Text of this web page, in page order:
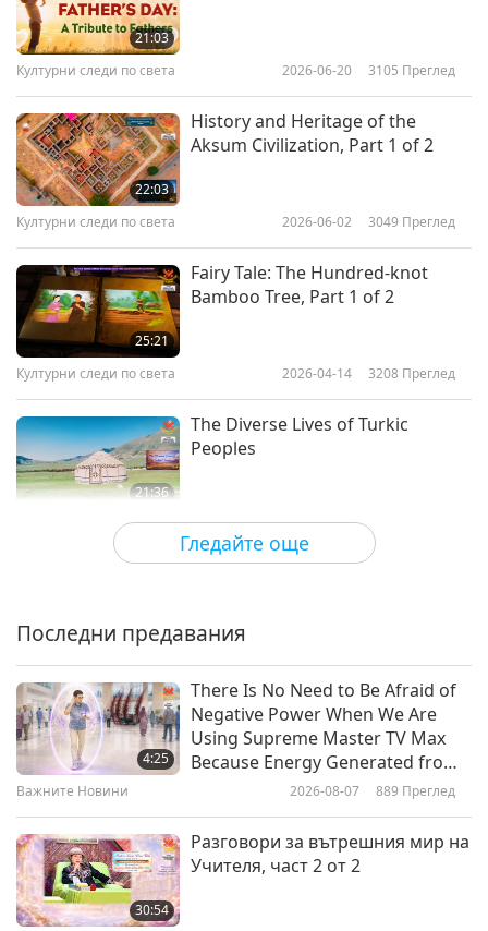
the comforts and progress it has today.”
Гледайте още
21:03
Културни следи по света 2026-06-20 3105 Преглед
22:03
History and Heritage of the
Aksum Civilization, Part 1 of 2
Културни следи по света 2026-06-02 3049 Преглед
25:21
Fairy Tale: The Hundred-knot
Bamboo Tree, Part 1 of 2
Културни следи по света 2026-04-14 3208 Преглед
21:36
The Diverse Lives of Turkic
Peoples
Културни следи по света 2026-04-07 2965
23:59
The Térraba People: Embracing
Tradition in Costa Rica, Part 1 of 2
Âu Lạc (Vietnam)’s Historical
Последни предавания
4:25
There Is No Need to Be Afraid of
Negative Power When We Are
Using Supreme Master TV Max
Because Energy Generated from
It Is Far More Powerful than Any
Важните Новини 2026-08-07 889 Преглед
30:54
Разговори за вътрешния мир на
Учителя, част 2 от 2